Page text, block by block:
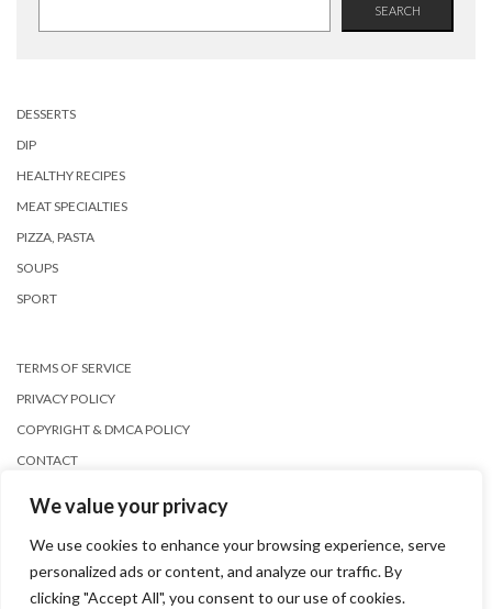
We value your privacy
We use cookies to enhance your browsing experience, serve
personalized ads or content, and analyze our traffic. By
clicking "Accept All", you consent to our use of cookies.
SEARCH
DESSERTS
DIP
HEALTHY RECIPES
MEAT SPECIALTIES
PIZZA, PASTA
SOUPS
SPORT
TERMS OF SERVICE
PRIVACY POLICY
COPYRIGHT & DMCA POLICY
CONTACT